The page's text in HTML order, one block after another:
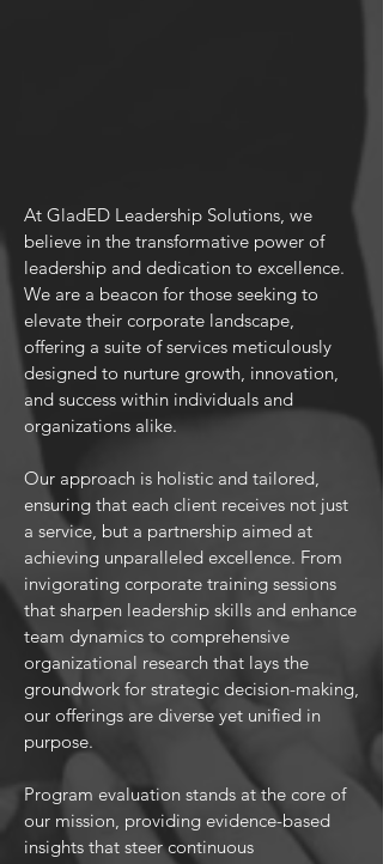
At GladED Leadership Solutions, we
believe in the transformative power of
leadership and dedication to excellence.
We are a beacon for those seeking to
elevate their corporate landscape,
offering a suite of services meticulously
designed to nurture growth, innovation,
and success within individuals and
organizations alike.
Our approach is holistic and tailored,
ensuring that each client receives not just
a service, but a partnership aimed at
achieving unparalleled excellence. From
invigorating corporate training sessions
that sharpen leadership skills and enhance
team dynamics to comprehensive
organizational research that lays the
groundwork for strategic decision-making,
our offerings are diverse yet unified in
purpose.
Program evaluation stands at the core of
our mission, providing evidence-based
insights that steer continuous